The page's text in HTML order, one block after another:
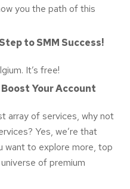
you the path of this
to SMM Success!
. It’s free!
Your Account
array of services, why not
Yes, we’re that
want to explore more, top
of premium